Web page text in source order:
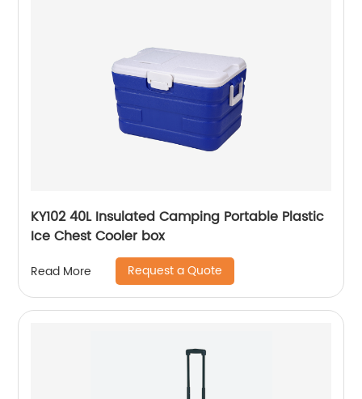
KY102 40L Insulated Camping Portable Plastic
Ice Chest Cooler box
Read More Request a Quote